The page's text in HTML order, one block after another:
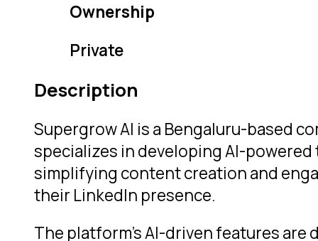
Ownership
Private
Description
Supergrow AI is a Bengaluru-based
specializes in developing AI-
simplifying content creation and
their LinkedIn presence.
The platform’s AI-driven features